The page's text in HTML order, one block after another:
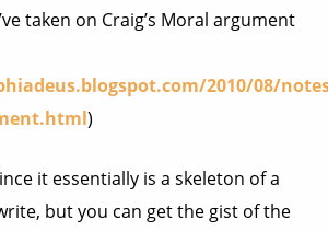
taken on Craig’s Moral argument
2010/08/
)
it essentially is a skeleton of a
but you can get the gist of the